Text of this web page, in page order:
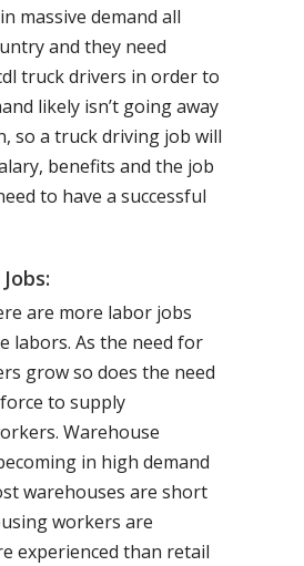
massive demand all
and they need
truck drivers in order to
likely isn’t going away
so a truck driving job will
benefits and the job
to have a successful
are more labor jobs
labors. As the need for
grow so does the need
to supply
Warehouse
in high demand
warehouses are short
workers are
experienced than retail